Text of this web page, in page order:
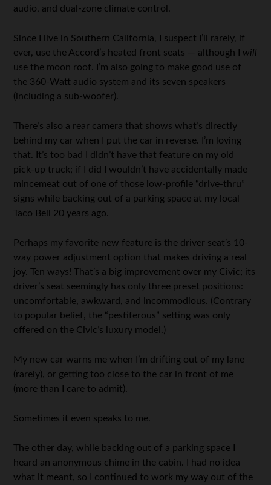
audio, and dual-zone climate control.
Since I live in Southern California, I suspect I’ll rarely, if
ever, use the Accord’s heated front seats — although I will
use the moon roof. I’m also going to make good use of
the 360-Watt audio system and its seven speakers
(including a sub-woofer).
There’s also a rear camera that shows what’s directly
behind my car when I put the car in reverse. I’m loving
that. It’s too bad I didn’t have that feature on my old
pick-up truck; if I did I wouldn’t have accidentally made
mincemeat out of one of those low-profile “drive-thru”
signs while backing out of a parking space at my local
Taco Bell 20 years ago.
Perhaps my favorite new feature is the driver seat’s 10-
way power adjustment option that makes driving a real
joy. Ten ways! That’s a big improvement over my Civic; its
driver’s seat seemingly has only three preset positions:
uncomfortable, awkward, and incommodious. (Contrary
to popular belief, the “pestiferous” setting was only
offered on the Civic’s luxury model.)
My new car warns me when I’m drifting out of my lane
(rarely), or getting too close to the car in front of me
(more than I care to admit).
Sometimes it even speaks to me.
The other day, while backing out of a parking space I
heard an anonymous chime in the cabin. I had no idea
what it meant, so I continued to work my way out of the